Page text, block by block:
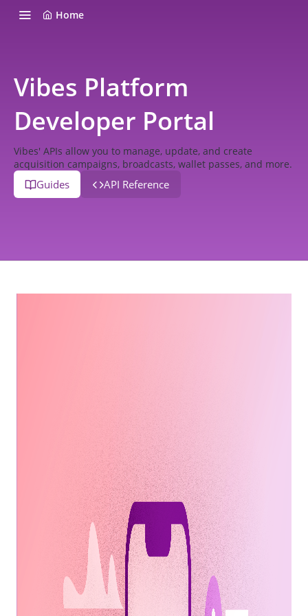
Home
Vibes Platform
Developer Portal
Vibes' APIs allow you to manage, update, and create
acquisition campaigns, broadcasts, wallet passes, and more.
Guides API Reference